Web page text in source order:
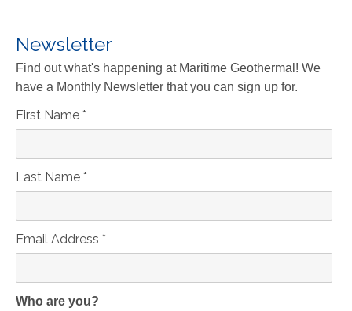
Newsletter
Find out what's happening at Maritime Geothermal! We
have a Monthly Newsletter that you can sign up for.
First Name *
Last Name *
Email Address *
Who are you?